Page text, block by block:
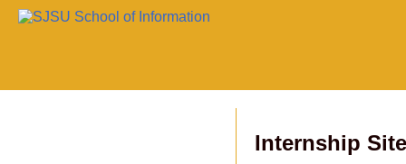
Internship